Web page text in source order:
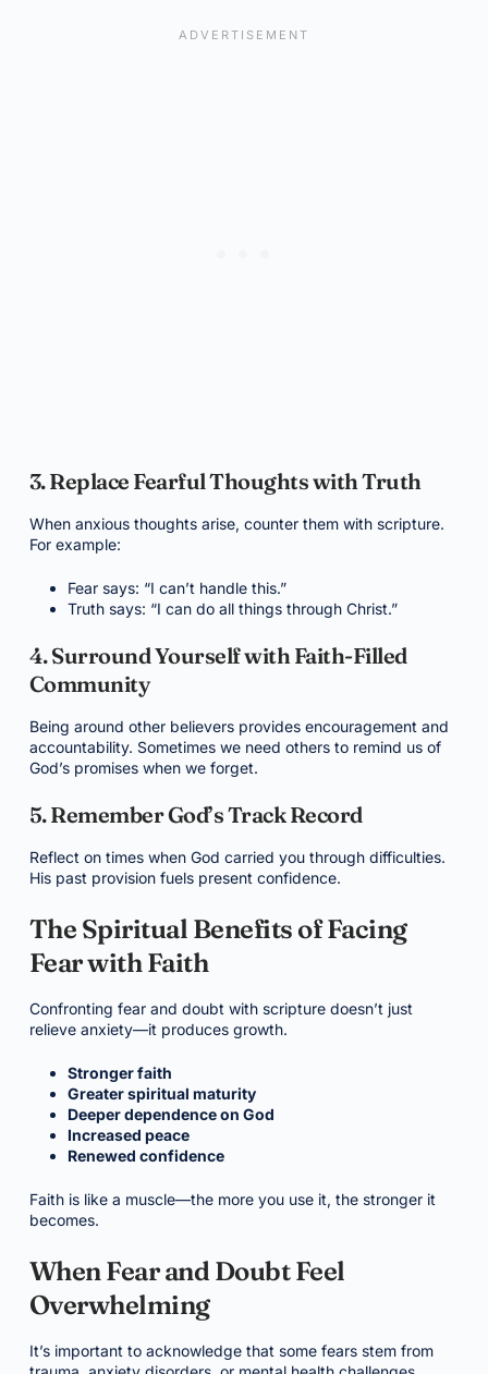
3. Replace Fearful Thoughts with Truth
When anxious thoughts arise, counter them with scripture.
For example:
Fear says: “I can’t handle this.”
Truth says: “I can do all things through Christ.”
4. Surround Yourself with Faith-Filled
Community
Being around other believers provides encouragement and
accountability. Sometimes we need others to remind us of
God’s promises when we forget.
5. Remember God’s Track Record
Reflect on times when God carried you through difficulties.
His past provision fuels present confidence.
The Spiritual Benefits of Facing
Fear with Faith
Confronting fear and doubt with scripture doesn’t just
relieve anxiety—it produces growth.
Stronger faith
Greater spiritual maturity
Deeper dependence on God
Increased peace
Renewed confidence
Faith is like a muscle—the more you use it, the stronger it
becomes.
When Fear and Doubt Feel
Overwhelming
It’s important to acknowledge that some fears stem from